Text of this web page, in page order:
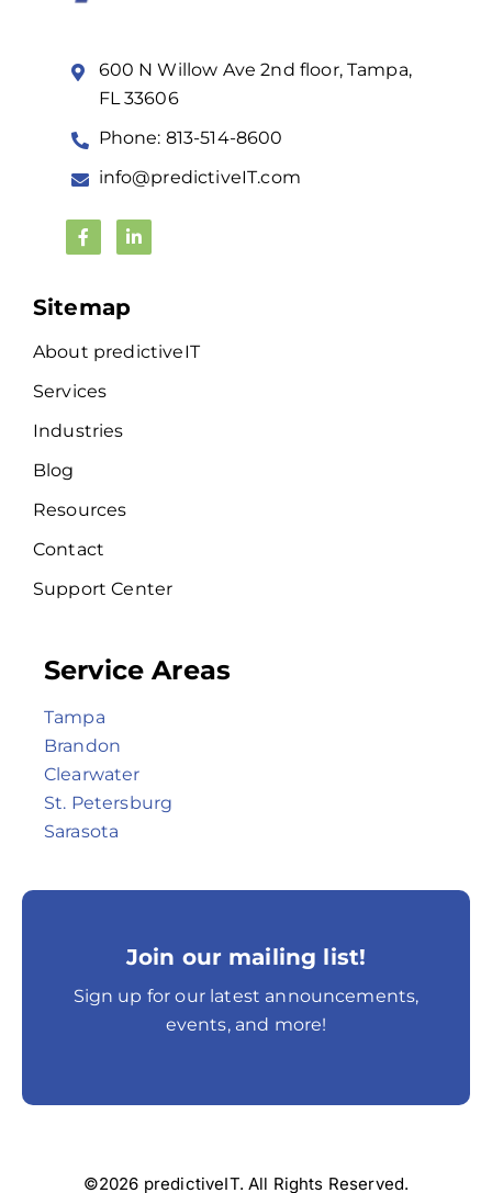
600 N Willow Ave 2nd floor, Tampa,
FL 33606
Phone: 813-514-8600
info@predictiveIT.com
Sitemap
About predictiveIT
Services
Industries
Blog
Resources
Contact
Support Center
Service Areas
Tampa
Brandon
Clearwater
St. Petersburg
Sarasota
Join our mailing list!
Sign up for our latest announcements,
events, and more!
©2026 predictiveIT. All Rights Reserved.